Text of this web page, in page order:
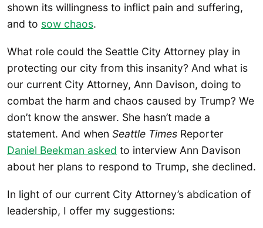
shown its willingness to inflict pain and suffering,
and to sow chaos.
What role could the Seattle City Attorney play in
protecting our city from this insanity? And what is
our current City Attorney, Ann Davison, doing to
combat the harm and chaos caused by Trump? We
don’t know the answer. She hasn’t made a
statement. And when Seattle Times Reporter
Daniel Beekman asked to interview Ann Davison
about her plans to respond to Trump, she declined.
In light of our current City Attorney’s abdication of
leadership, I offer my suggestions: